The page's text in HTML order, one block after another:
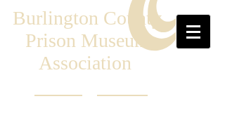
Burlington County
Prison Museum
Association